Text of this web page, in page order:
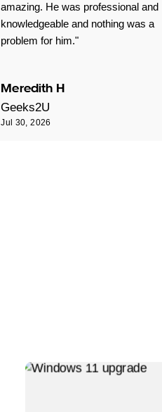
amazing. He was professional and
knowledgeable and nothing was a
problem for him."
Meredith H
Geeks2U
Jul 30, 2026